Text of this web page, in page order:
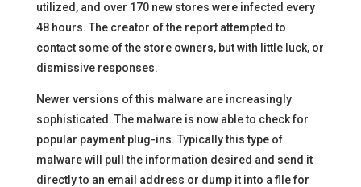
utilized, and over 170 new stores were infected every
48 hours. The creator of the report attempted to
contact some of the store owners, but with little luck, or
dismissive responses.
Newer versions of this malware are increasingly
sophisticated. The malware is now able to check for
popular payment plug-ins. Typically this type of
malware will pull the information desired and send it
directly to an email address or dump it into a file for